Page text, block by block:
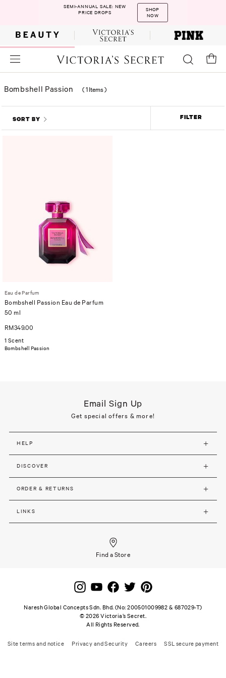
SEMI-ANNUAL SALE: NEW
PRICE DROPS
SHOP
NOW
Bombshell Passion ( 1 Items)
SORT BY FILTER
Eau de Parfum
Bombshell Passion Eau de Parfum
50 ml
RM349.00
1 Scent
Bombshell Passion
Email Sign Up
Get special offers & more!
HELP
DISCOVER
ORDER & RETURNS
LINKS
Find a Store
Naresh Global Concepts Sdn. Bhd. (No: 200501009982 & 687029-T)
© 2026 Victoria’s Secret.
All Rights Reserved.
Site terms and notice Privacy and Security Careers SSL secure payment